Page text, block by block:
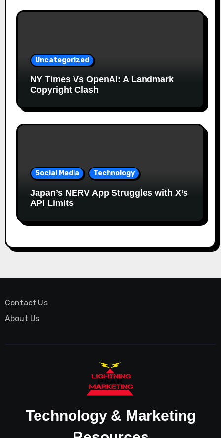
Uncategorized
NY Times Vs OpenAI: A Landmark
Copyright Clash
Social Media Technology
Japan’s NERV App Struggles with X’s
API Limits
Contact Us
About Us
Technology & Marketing